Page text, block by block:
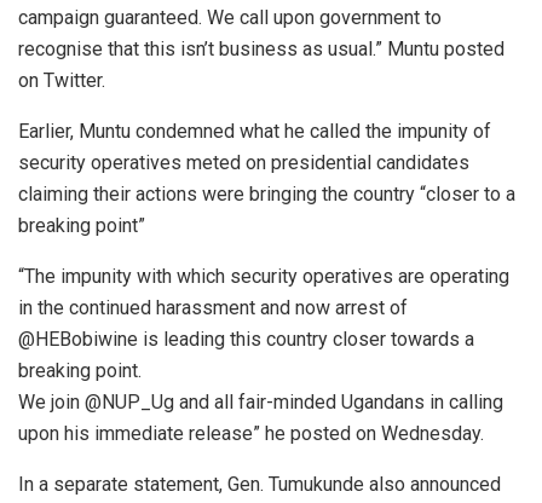
campaign guaranteed. We call upon government to
recognise that this isn’t business as usual.” Muntu posted
on Twitter.
Earlier, Muntu condemned what he called the impunity of
security operatives meted on presidential candidates
claiming their actions were bringing the country “closer to a
breaking point”
“The impunity with which security operatives are operating
in the continued harassment and now arrest of
@HEBobiwine is leading this country closer towards a
breaking point.
We join @NUP_Ug and all fair-minded Ugandans in calling
upon his immediate release” he posted on Wednesday.
In a separate statement, Gen. Tumukunde also announced